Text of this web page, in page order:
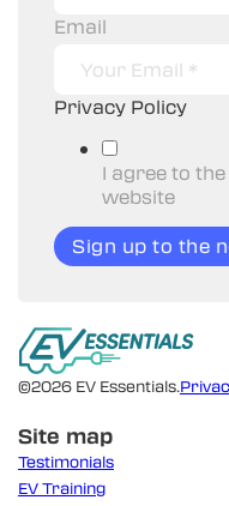
Email
Privacy Policy
I agree to
website
Sign up to the
©2026 EV Essentials.
Site map
Testimonials
EV Training